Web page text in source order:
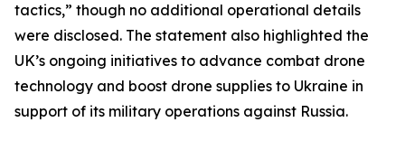
tactics,” though no additional operational details
were disclosed. The statement also highlighted the
UK’s ongoing initiatives to advance combat drone
technology and boost drone supplies to Ukraine in
support of its military operations against Russia.